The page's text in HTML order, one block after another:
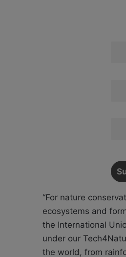
“For nature
ecosystems and
the International
under our
the world, from